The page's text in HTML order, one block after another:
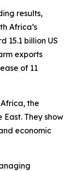
results,
Africa’s
15.1 billion US
exports
of 11
the
They show
economic